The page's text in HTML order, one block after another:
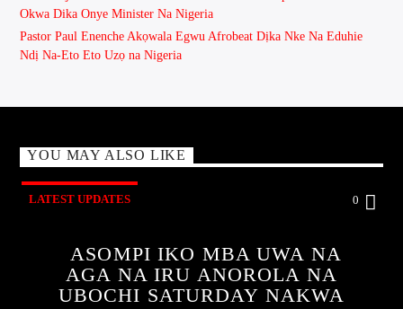
Okwa Dika Onye Minister Na Nigeria
Pastor Paul Enenche Akọwala Egwu Afrobeat Dịka Nke Na Eduhie
Ndị Na-Eto Eto Uzọ na Nigeria
YOU MAY ALSO LIKE
LATEST UPDATES 0
ASOMPI IKO MBA UWA NA
AGA NA IRU ANOROLA NA
UBOCHI SATURDAY NAKWA